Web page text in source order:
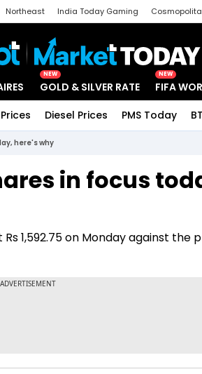
Northeast India Today Gaming
NEW
GOLD & SILVER RATE
NEW
FIFA
Diesel Prices PMS Today
here's why
in focus
1,592.75 on Monday against the